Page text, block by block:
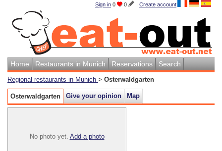
Sign in 0 0 | Create account
Home Restaurants in Munich Reservations Search
Regional restaurants in Munich > Osterwaldgarten
Osterwaldgarten Give your opinion Map
No photo yet. Add a photo